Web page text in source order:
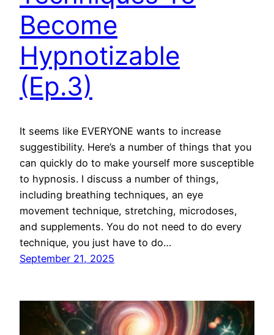
Become
Hypnotizable
(Ep.3)
It seems like EVERYONE wants to increase
suggestibility. Here’s a number of things that you
can quickly do to make yourself more susceptible
to hypnosis. I discuss a number of things,
including breathing techniques, an eye
movement technique, stretching, microdoses,
and supplements. You do not need to do every
technique, you just have to do…
September 21, 2025